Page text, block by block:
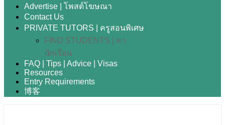
Advertise | โพสต์โฆษณา
Contact Us
PRIVATE TUTORS | ครูสอนพิเศษ
FIND STUDENTS | หา
นักเรียน
FAQ | Tips | Advice | Visas
Resources
Entry Requirements
博客